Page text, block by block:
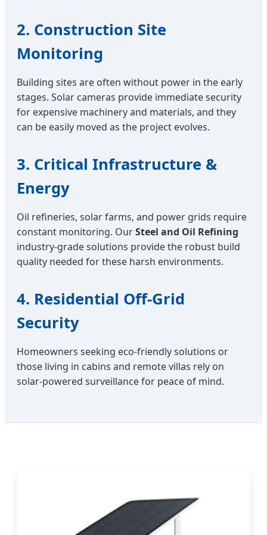
2. Construction Site
Monitoring
Building sites are often without power in the early
stages. Solar cameras provide immediate security
for expensive machinery and materials, and they
can be easily moved as the project evolves.
3. Critical Infrastructure &
Energy
Oil refineries, solar farms, and power grids require
constant monitoring. OurSteel and Oil Refining
industry-grade solutions provide the robust build
quality needed for these harsh environments.
4. Residential Off-Grid
Security
Homeowners seeking eco-friendly solutions or
those living in cabins and remote villas rely on
solar-powered surveillance for peace of mind.